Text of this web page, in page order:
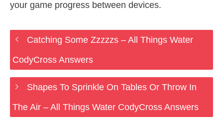
your game progress between devices.
Catching Some Zzzzzs – All Things Water
CodyCross Answers
Shapes To Sprinkle On Tables Or Throw In
The Air – All Things Water CodyCross Answers